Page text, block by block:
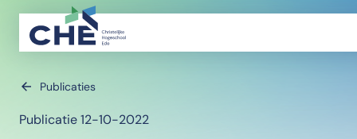
Publicaties
Publicatie 12-10-2022